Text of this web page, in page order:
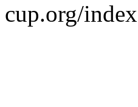
cup.org/